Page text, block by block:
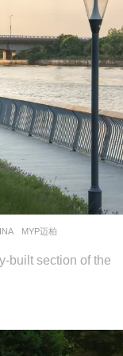
MYP迈柏
built section of the